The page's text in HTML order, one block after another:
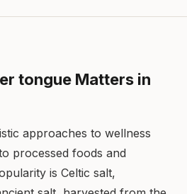
tongue Matters in
approaches to wellness
processed foods and
is Celtic salt,